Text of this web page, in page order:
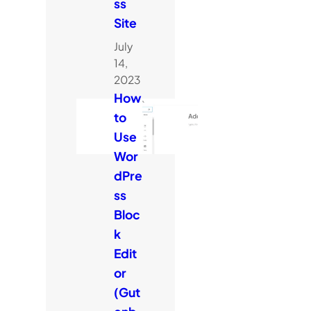
ss
Site
July
14,
2023
How
to
Use
Wor
dPre
ss
Bloc
k
Edit
or
(Gut